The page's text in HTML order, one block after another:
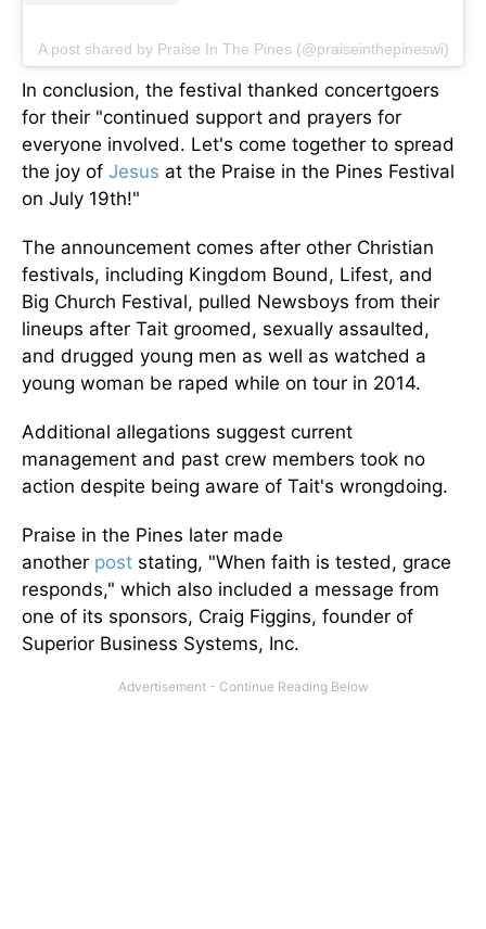
A post shared by Praise In The Pines (@praiseinthepineswi)
In conclusion, the festival thanked concertgoers
for their "continued support and prayers for
everyone involved. Let's come together to spread
the joy of Jesus at the Praise in the Pines Festival
on July 19th!"
The announcement comes after other Christian
festivals, including Kingdom Bound, Lifest, and
Big Church Festival, pulled Newsboys from their
lineups after Tait groomed, sexually assaulted,
and drugged young men as well as watched a
young woman be raped while on tour in 2014.
Additional allegations suggest current
management and past crew members took no
action despite being aware of Tait's wrongdoing.
Praise in the Pines later made
another post stating, "When faith is tested, grace
responds," which also included a message from
one of its sponsors, Craig Figgins, founder of
Superior Business Systems, Inc.